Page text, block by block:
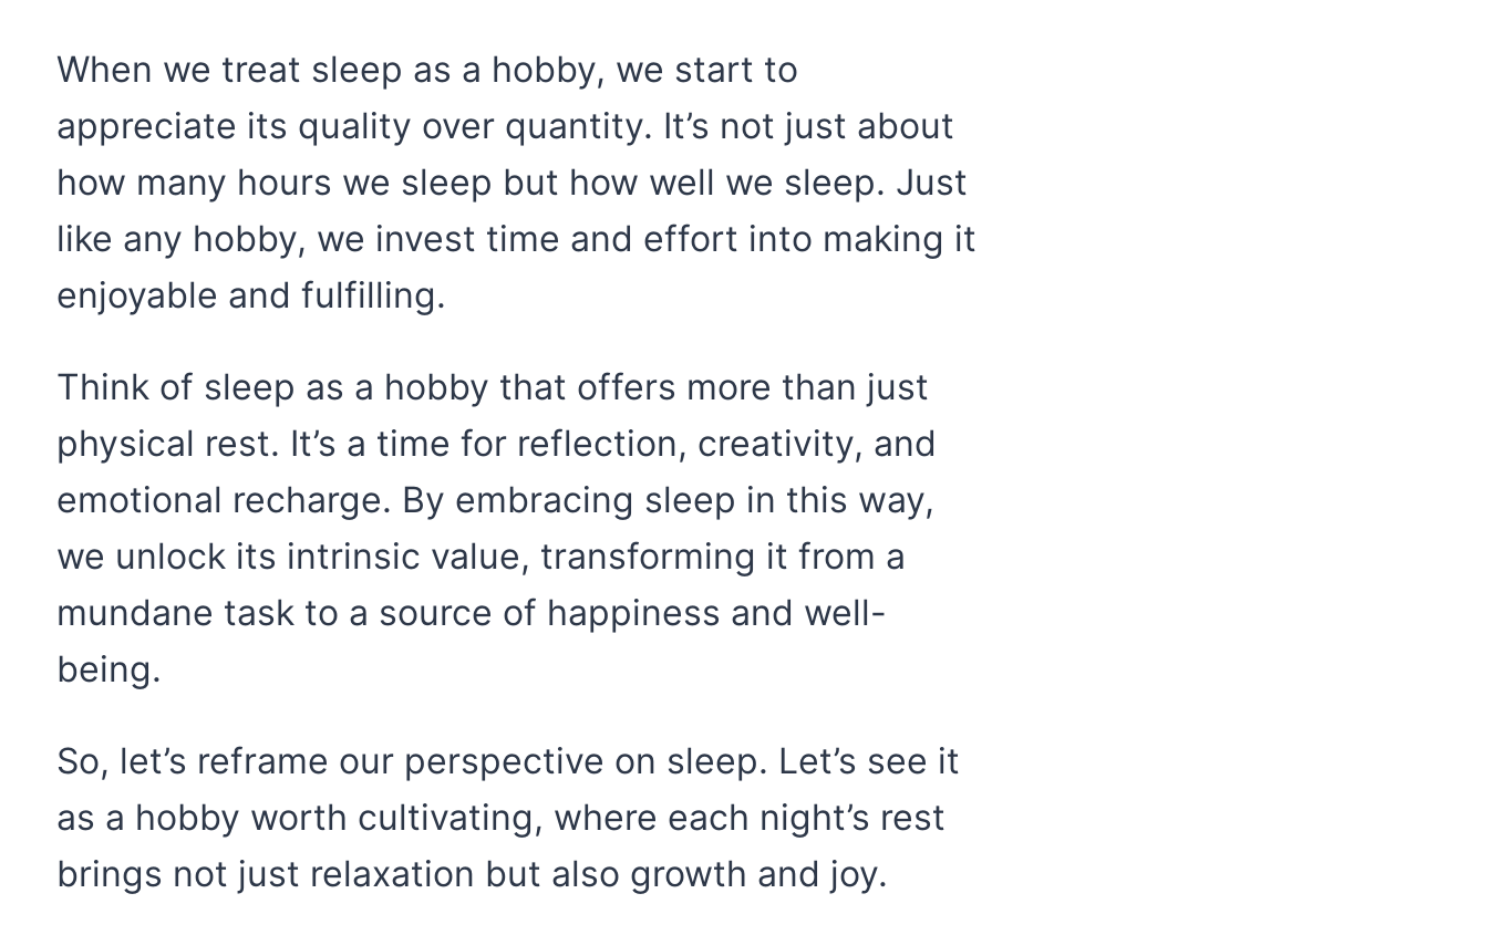
When we treat sleep as a hobby, we start to
appreciate its quality over quantity. It’s not just about
how many hours we sleep but how well we sleep. Just
like any hobby, we invest time and effort into making it
enjoyable and fulfilling.
Think of sleep as a hobby that offers more than just
physical rest. It’s a time for reflection, creativity, and
emotional recharge. By embracing sleep in this way,
we unlock its intrinsic value, transforming it from a
mundane task to a source of happiness and well-
being.
So, let’s reframe our perspective on sleep. Let’s see it
as a hobby worth cultivating, where each night’s rest
brings not just relaxation but also growth and joy.